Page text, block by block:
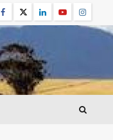
Facebook
TwitterLinkedinYoutube